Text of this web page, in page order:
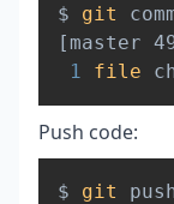
$ git
[ master
1
file
Push code:
$ git